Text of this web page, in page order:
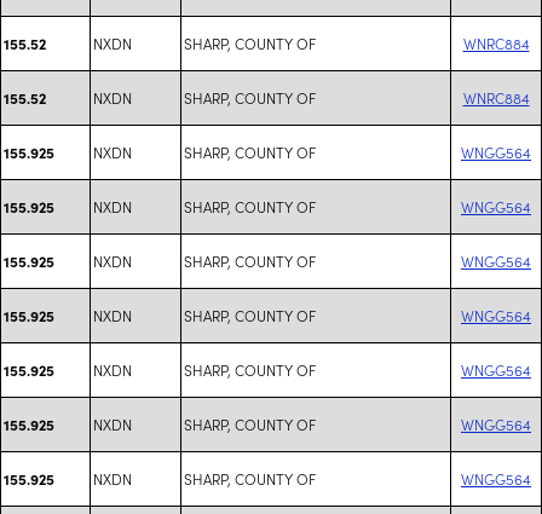
155.52 NXDN SHARP, COUNTY OF WNRC884
155.52 NXDN SHARP, COUNTY OF WNRC884
155.925 NXDN SHARP, COUNTY OF WNGG564
155.925 NXDN SHARP, COUNTY OF WNGG564
155.925 NXDN SHARP, COUNTY OF WNGG564
155.925 NXDN SHARP, COUNTY OF WNGG564
155.925 NXDN SHARP, COUNTY OF WNGG564
155.925 NXDN SHARP, COUNTY OF WNGG564
155.925 NXDN SHARP, COUNTY OF WNGG564